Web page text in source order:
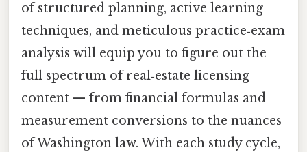
of structured planning, active learning
techniques, and meticulous practice‑exam
analysis will equip you to figure out the
full spectrum of real‑estate licensing
content — from financial formulas and
measurement conversions to the nuances
of Washington law. With each study cycle,